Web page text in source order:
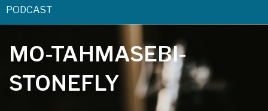
PODCAST
MO-TAHMASEBI-
STONEFLY